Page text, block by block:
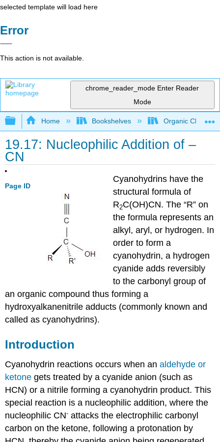
selected template will load here
Error
This action is not available.
chrome_reader_mode Enter Reader
Mode
Expand/collapse global hierarchy
Home Bookshelves Organic
19.17: Nucleophilic Addition of –
CN
Page ID
Cyanohydrins have the
structural formula of
R2C(OH)CN. The “R” on
the formula represents an
alkyl, aryl, or hydrogen. In
order to form a
cyanohydrin, a hydrogen
cyanide adds reversibly
to the carbonyl group of
an organic compound thus forming a
hydroxyalkanenitrile adducts (commonly known and
called as cyanohydrins).
Introduction
Cyanohydrin reactions occurs when analdehyde or
ketone gets treated by a cyanide anion (such as
HCN) or a nitrile forming acyanohydrin product. This
special reaction is a nucleophilic addition, where the
nucleophilic CN- attacks theelectrophilic carbonyl
carbon on the ketone, following a protonation by